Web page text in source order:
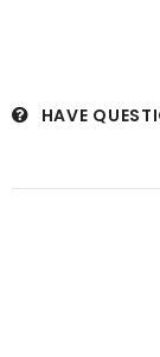
HAVE